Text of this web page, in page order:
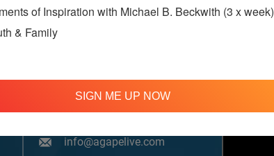
& Facebook
310 348 1250
info@agapelive.com
of Inspiration with Michael B. Beckwith (3 x week)
& Family
SIGN ME UP NOW